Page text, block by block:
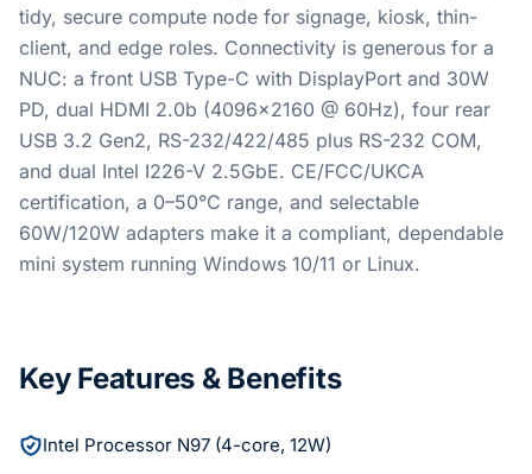
tidy, secure compute node for signage, kiosk, thin-
client, and edge roles. Connectivity is generous for a
NUC: a front USB Type-C with DisplayPort and 30W
PD, dual HDMI 2.0b (4096x2160 @ 60Hz), four rear
USB 3.2 Gen2, RS-232/422/485 plus RS-232 COM,
and dual Intel I226-V 2.5GbE. CE/FCC/UKCA
certification, a 0–50°C range, and selectable
60W/120W adapters make it a compliant, dependable
mini system running Windows 10/11 or Linux.
Key Features & Benefits
Intel Processor N97 (4-core, 12W)